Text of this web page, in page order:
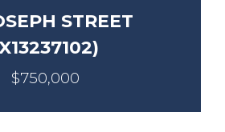
STREET
$750,000